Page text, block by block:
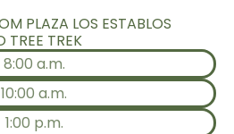
PLAZA LOS ESTABLOS
TREE TREK
8:00 a.m.
10:00 a.m.
1:00 p.m.